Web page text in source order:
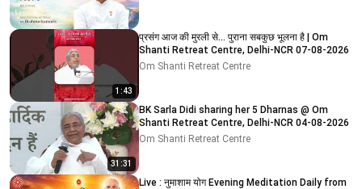
1:43
प्रसंग आज की मुरली से... पुराना सबकुछ भूलना है | Om
Shanti Retreat Centre, Delhi-NCR 07-08-2026
Om Shanti Retreat Centre
31:31
BK Sarla Didi sharing her 5 Dharnas @ Om
Shanti Retreat Centre, Delhi-NCR 04-08-2026
Om Shanti Retreat Centre
Live : नुमाशाम योग Evening Meditation Daily from